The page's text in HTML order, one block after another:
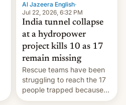
Al Jazeera English·
Jul 22, 2026, 6:32 PM
India tunnel collapse
at a hydropower
project kills 10 as 17
remain missing
Rescue teams have been
struggling to reach the 17
people trapped because
of hazardous conditions